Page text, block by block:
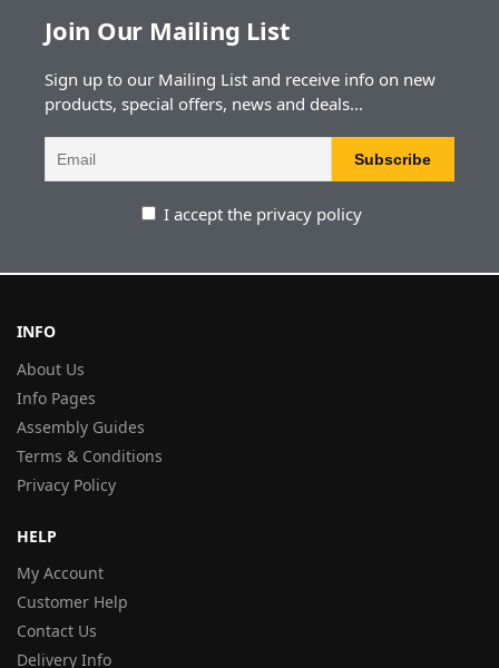
Join Our Mailing List
Sign up to our Mailing List and receive info on new
products, special offers, news and deals...
I accept the privacy policy
INFO
About Us
Info Pages
Assembly Guides
Terms & Conditions
Privacy Policy
HELP
My Account
Customer Help
Contact Us
Delivery Info